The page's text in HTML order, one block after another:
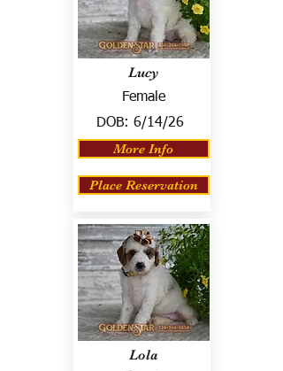
Lucy
Female
DOB: 6/14/26
More Info
Place Reservation
Lola